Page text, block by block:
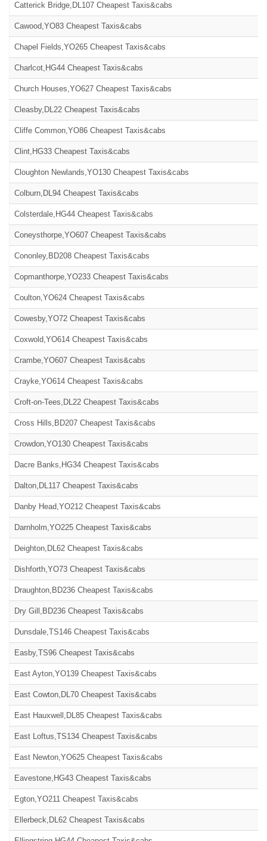
Catterick Bridge,DL107 Cheapest Taxis&cabs
Cawood,YO83 Cheapest Taxis&cabs
Chapel Fields,YO265 Cheapest Taxis&cabs
Charlcot,HG44 Cheapest Taxis&cabs
Church Houses,YO627 Cheapest Taxis&cabs
Cleasby,DL22 Cheapest Taxis&cabs
Cliffe Common,YO86 Cheapest Taxis&cabs
Clint,HG33 Cheapest Taxis&cabs
Cloughton Newlands,YO130 Cheapest Taxis&cabs
Colburn,DL94 Cheapest Taxis&cabs
Colsterdale,HG44 Cheapest Taxis&cabs
Coneysthorpe,YO607 Cheapest Taxis&cabs
Cononley,BD208 Cheapest Taxis&cabs
Copmanthorpe,YO233 Cheapest Taxis&cabs
Coulton,YO624 Cheapest Taxis&cabs
Cowesby,YO72 Cheapest Taxis&cabs
Coxwold,YO614 Cheapest Taxis&cabs
Crambe,YO607 Cheapest Taxis&cabs
Crayke,YO614 Cheapest Taxis&cabs
Croft-on-Tees,DL22 Cheapest Taxis&cabs
Cross Hills,BD207 Cheapest Taxis&cabs
Crowdon,YO130 Cheapest Taxis&cabs
Dacre Banks,HG34 Cheapest Taxis&cabs
Dalton,DL117 Cheapest Taxis&cabs
Danby Head,YO212 Cheapest Taxis&cabs
Darnholm,YO225 Cheapest Taxis&cabs
Deighton,DL62 Cheapest Taxis&cabs
Dishforth,YO73 Cheapest Taxis&cabs
Draughton,BD236 Cheapest Taxis&cabs
Dry Gill,BD236 Cheapest Taxis&cabs
Dunsdale,TS146 Cheapest Taxis&cabs
Easby,TS96 Cheapest Taxis&cabs
East Ayton,YO139 Cheapest Taxis&cabs
East Cowton,DL70 Cheapest Taxis&cabs
East Hauxwell,DL85 Cheapest Taxis&cabs
East Loftus,TS134 Cheapest Taxis&cabs
East Newton,YO625 Cheapest Taxis&cabs
Eavestone,HG43 Cheapest Taxis&cabs
Egton,YO211 Cheapest Taxis&cabs
Ellerbeck,DL62 Cheapest Taxis&cabs